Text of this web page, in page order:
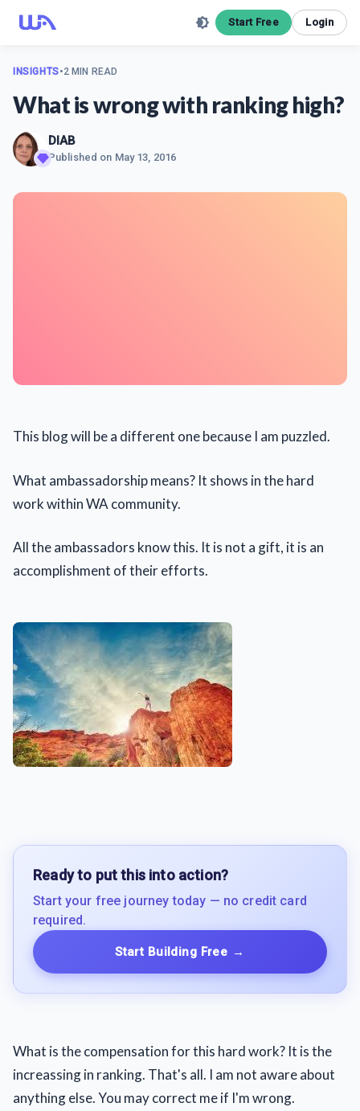
Start Free Login
INSIGHTS•2 MIN READ
What is wrong with ranking high?
DIAB
Published on May 13, 2016
This blog will be a different one because I am puzzled.
What ambassadorship means? It shows in the hard
work within WA community.
All the ambassadors know this. It is not a gift, it is an
accomplishment of their efforts.
Ready to put this into action?
Start your free journey today — no credit card
required.
Start Building Free →
What is the compensation for this hard work? It is the
increassing in ranking. That's all. I am not aware about
anything else. You may correct me if I'm wrong.